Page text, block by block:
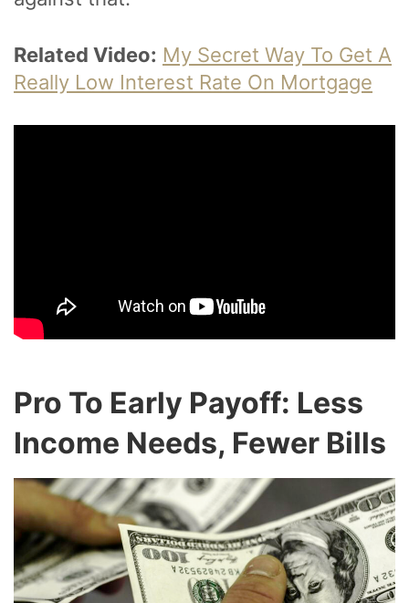
Related Video: My Secret Way To Get A
Really Low Interest Rate On Mortgage
Pro To Early Payoff: Less
Income Needs, Fewer Bills